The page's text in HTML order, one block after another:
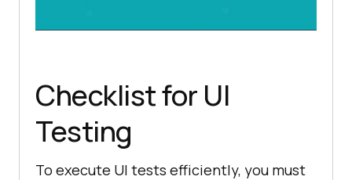
Checklist for UI
Testing
To execute UI tests efficiently, you must